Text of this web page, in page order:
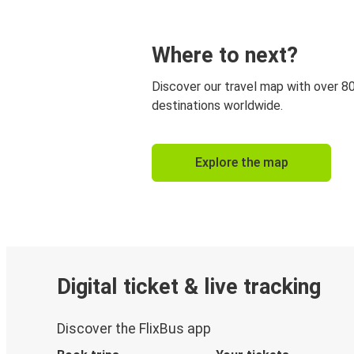
Where to next?
Discover our travel map with over
destinations worldwide.
Explore the map
Digital ticket & live tracking
Discover the FlixBus app